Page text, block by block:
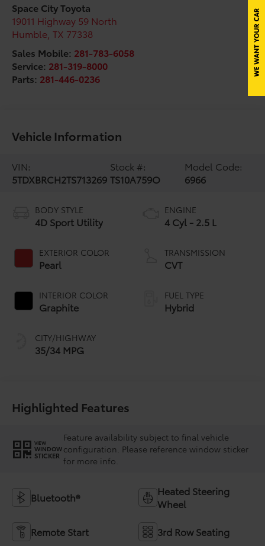
Space City Toyota
19011 Highway 59 North
Humble ,TX 77338
Sales Mobile: 281-783-6058
Service: 281-319-8000
Parts: 281-446-0236
Vehicle Information
VIN:
5TDXBRCH2TS713269
Stock #:
TS10A759O
Model Code:
6966
BODY STYLE
4D Sport Utility
EXTERIOR COLOR
Pearl
INTERIOR COLOR
Graphite
CITY/HIGHWAY
35/34 MPG
ENGINE
4 Cyl - 2.5 L
TRANSMISSION
CVT
FUEL TYPE
Hybrid
Highlighted Features
VIEW
WINDOW
STICKER
Feature availability subject to final vehicle
configuration. Please reference window sticker
for more info.
Bluetooth®
Heated Steering
Wheel
Remote Start 3rd Row Seating